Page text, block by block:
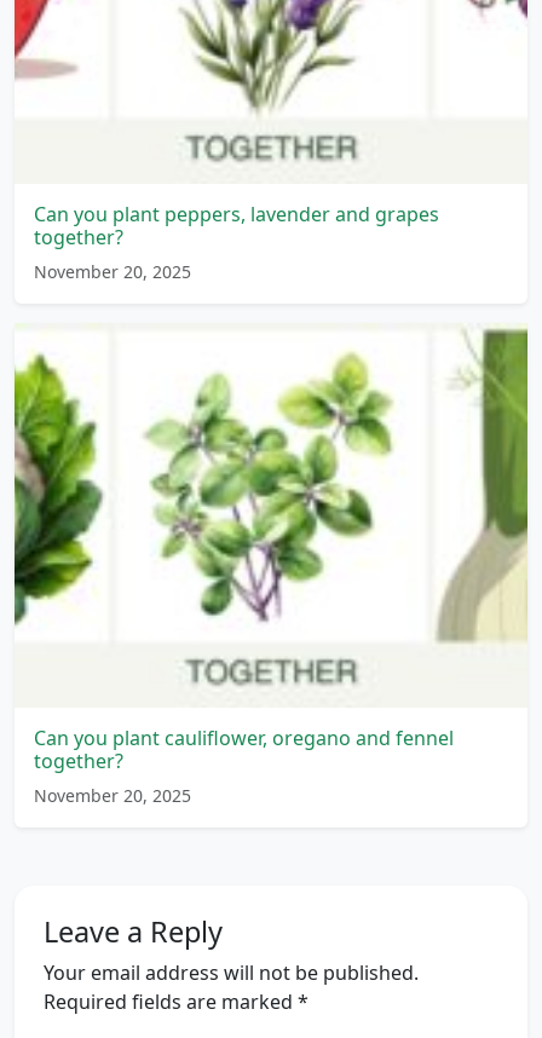
Can you plant peppers, lavender and grapes
together?
November 20, 2025
Can you plant cauliflower, oregano and fennel
together?
November 20, 2025
Leave a Reply
Your email address will not be published.
Required fields are marked *